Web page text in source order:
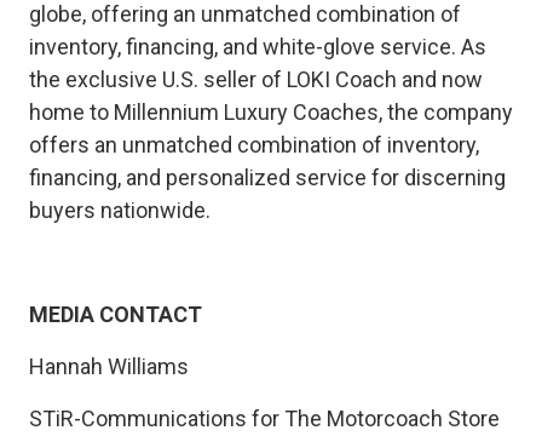
globe, offering an unmatched combination of
inventory, financing, and white-glove service. As
the exclusive U.S. seller of LOKI Coach and now
home to Millennium Luxury Coaches, the company
offers an unmatched combination of inventory,
financing, and personalized service for discerning
buyers nationwide.
MEDIA CONTACT
Hannah Williams
STiR-Communications for The Motorcoach Store